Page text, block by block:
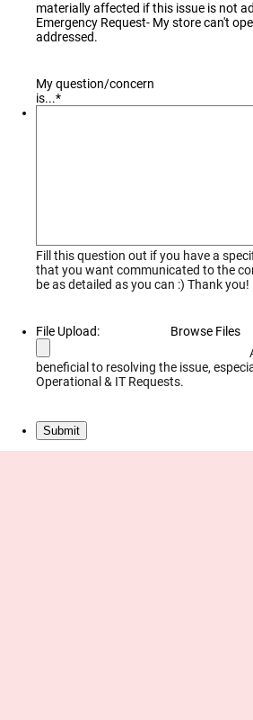
materially affected if this issue is not
Emergency Request- My store can't
addressed.
My question/concern
is...*
Fill this question out if you have a
that you want communicated to the
be as detailed as you can :) Thank you!
File Upload:
Browse Files
beneficial to resolving the issue,
Operational & IT Requests.
Submit